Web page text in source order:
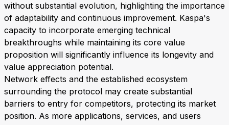
without substantial evolution, highlighting the importance
of adaptability and continuous improvement. Kaspa's
capacity to incorporate emerging technical
breakthroughs while maintaining its core value
proposition will significantly influence its longevity and
value appreciation potential.
Network effects and the established ecosystem
surrounding the protocol may create substantial
barriers to entry for competitors, protecting its market
position. As more applications, services, and users